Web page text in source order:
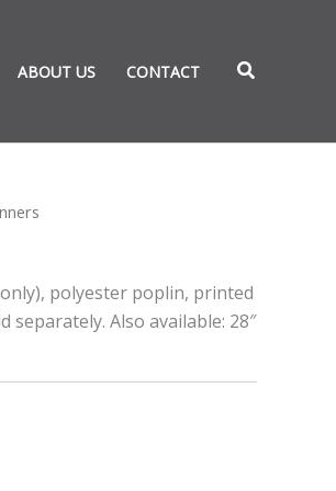
ABOUT US CONTACT
polyester poplin, printed
Also available: 28″